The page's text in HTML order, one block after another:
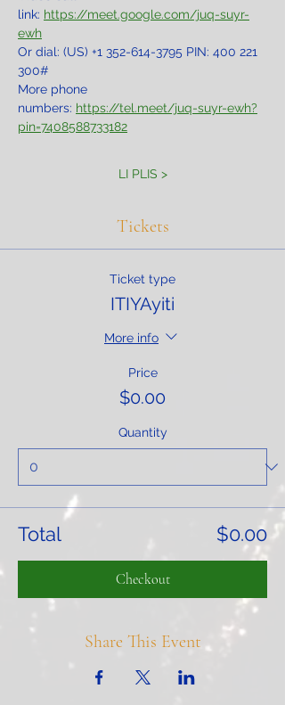
link: https://meet.google.com/juq-suyr-
ewh
Or dial: ‪(US) +1 352-614-3795‬ PIN: ‪400 221
300‬#
More phone
numbers: https://tel.meet/juq-suyr-ewh?
pin=7408588733182
LI PLIS >
Tickets
Ticket type
ITIYAyiti
More info
Price
$0.00
Quantity
Total $0.00
Checkout
Share This Event